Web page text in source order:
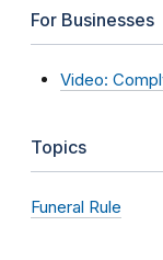
For Businesses
Video:
Topics
Funeral Rule